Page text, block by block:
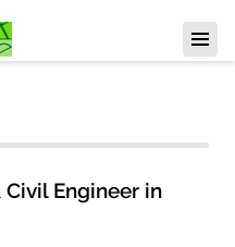
Engineer in